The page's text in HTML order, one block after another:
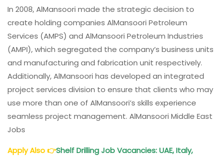
In 2008, AlMansoori made the strategic decision to
create holding companies AlMansoori Petroleum
Services (AMPS) and AlMansoori Petroleum Industries
(AMPI), which segregated the company’s business units
and manufacturing and fabrication unit respectively.
Additionally, AlMansoori has developed an integrated
project services division to ensure that clients who may
use more than one of AlMansoori’s skills experience
seamless project management. AlMansoori Middle East
Jobs
Apply Also👉Shelf Drilling Job Vacancies: UAE, Italy,